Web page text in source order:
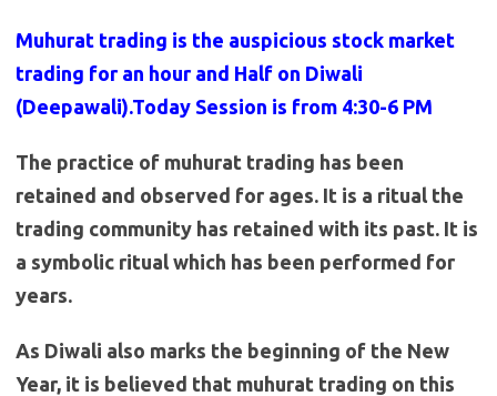
Muhurat trading is the auspicious stock market
trading for an hour and Half on Diwali
(Deepawali).Today Session is from 4:30-6 PM
The practice of muhurat trading has been
retained and observed for ages. It is a ritual the
trading community has retained with its past. It is
a symbolic ritual which has been performed for
years.
As Diwali also marks the beginning of the New
Year, it is believed that muhurat trading on this